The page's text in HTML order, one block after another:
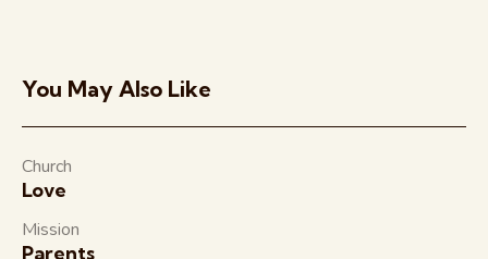
You May Also Like
Church
Love
Mission
Parents